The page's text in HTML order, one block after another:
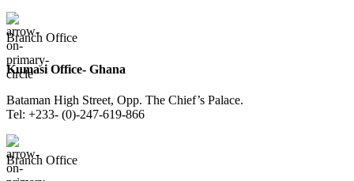
Branch Office
Kumasi Office- Ghana
Bataman High Street, Opp. The Chief’s Palace.
Tel: +233- (0)-247-619-866
Branch Office